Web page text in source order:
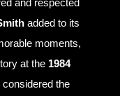
and respected
added to its
moments,
at the 1984
the